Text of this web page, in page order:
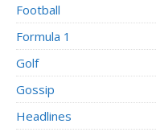
Football
Formula 1
Golf
Gossip
Headlines